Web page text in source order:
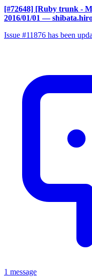
[#72648] [Ruby trunk -
2016/01/01 —
Issue #11876 has been
1 message